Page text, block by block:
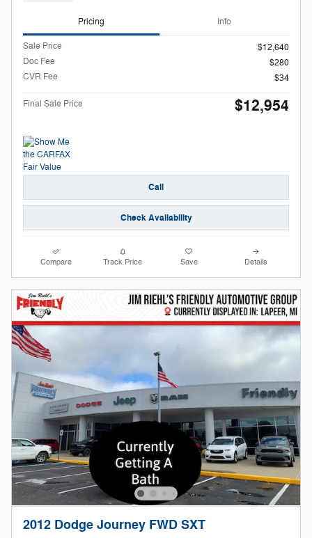
Pricing Info
Sale Price
$12,640
Doc Fee
$280
CVR Fee
$34
Final Sale Price $12,954
Call
Check Availability
Compare Track Price Save Details
2012 Dodge Journey FWD SXT